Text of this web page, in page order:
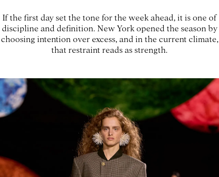
If the first day set the tone for the week ahead, it is one of
discipline and definition. New York opened the season by
choosing intention over excess, and in the current climate,
that restraint reads as strength.